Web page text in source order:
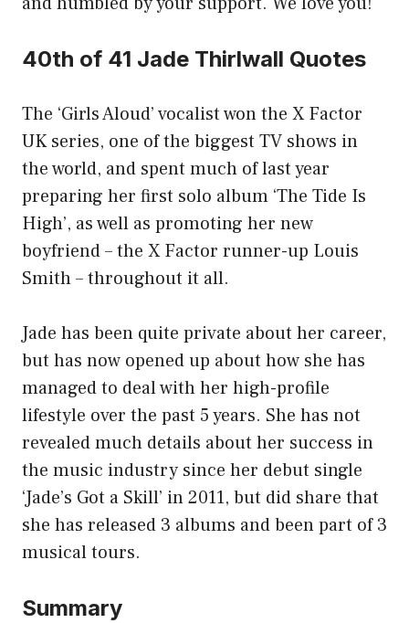
40th of 41 Jade Thirlwall Quotes
The ‘Girls Aloud’ vocalist won the X Factor
UK series, one of the biggest TV shows in
the world, and spent much of last year
preparing her first solo album ‘The Tide Is
High’, as well as promoting her new
boyfriend – the X Factor runner-up Louis
Smith – throughout it all.
Jade has been quite private about her career,
but has now opened up about how she has
managed to deal with her high-profile
lifestyle over the past 5 years. She has not
revealed much details about her success in
the music industry since her debut single
‘Jade’s Got a Skill’ in 2011, but did share that
she has released 3 albums and been part of 3
musical tours.
Summary